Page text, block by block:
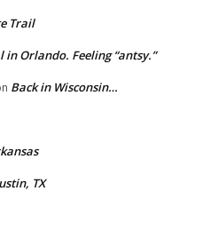
Trail
Orlando. Feeling “antsy.”
Back in Wisconsin…
TX